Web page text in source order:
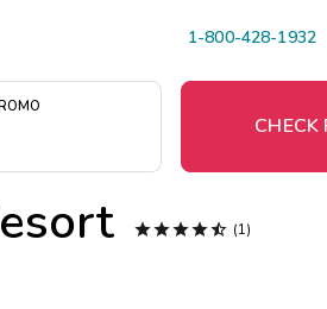
1-800-428-1932
CHECK
 (1)
Menu